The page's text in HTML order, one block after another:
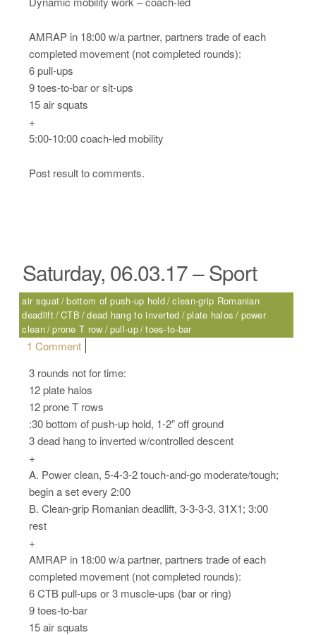
AMRAP in 18:00 w/a partner, partners trade of each
completed movement (not completed rounds):
6 pull-ups
9 toes-to-bar or sit-ups
15 air squats
+
5:00-10:00 coach-led mobility
Post result to comments.
Saturday, 06.03.17 – Sport
air squat bottom of push-up hold clean-grip Romanian
deadlift CTB dead hang to inverted plate halos
power
clean prone T row pull-up toes-to-bar
1 Commenton Saturday, 06.03.17 – Sport
3 rounds not for time:
12 plate halos
12 prone T rows
:30 bottom of push-up hold, 1-2” off ground
3 dead hang to inverted w/controlled descent
+
A. Power clean, 5-4-3-2 touch-and-go moderate/tough;
begin a set every 2:00
B. Clean-grip Romanian deadlift, 3-3-3-3, 31X1; 3:00
rest
+
AMRAP in 18:00 w/a partner, partners trade of each
completed movement (not completed rounds):
6 CTB pull-ups or 3 muscle-ups (bar or ring)
9 toes-to-bar
15 air squats